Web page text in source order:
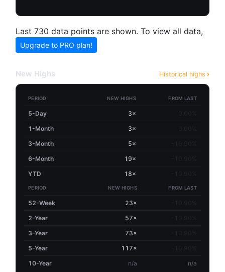
Last 730 data points are shown. To view all data,
Upgrade to PRO plan!
New Highs Historical highs
PERIOD NEW HIGHS FROM LAST
5-Day 3×
1-Month
3×
3-Month
5×
6-Month
19×
YTD
18×
PERIOD NEW HIGHS FROM LAST
52-Week 23×
2-Year
57×
3-Year
73×
5-Year
117×
10-Year
n/a n/a